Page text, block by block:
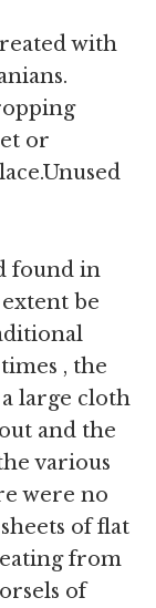
with
or
found in
be
, the
large cloth
and the
various
were no
of flat
from
of